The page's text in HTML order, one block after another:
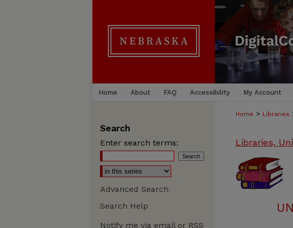
Home About FAQ Accessibility My Account
Home > Libraries
Libraries,
Search
Enter search terms:
Advanced Search
Search Help
Notify me via email or RSS